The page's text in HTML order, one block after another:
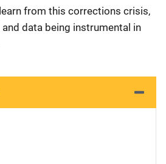
from this corrections crisis,
data being instrumental in